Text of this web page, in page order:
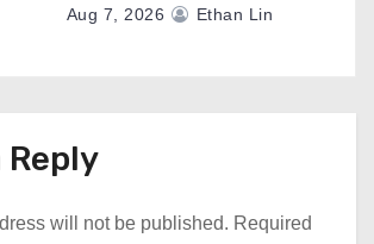
Aug 7, 2026 Ethan Lin
Reply
will not be published. Required